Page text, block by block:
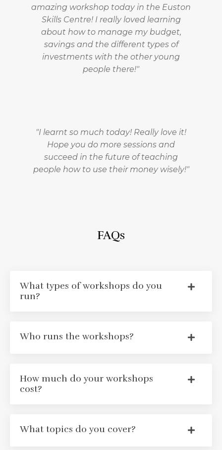
amazing workshop today in the Euston
Skills Centre! I really loved learning
about how to manage my budget,
savings and the different types of
investments with the other young
people there!"
"I learnt so much today! Really love it!
Hope you do more sessions and
succeed in the future of teaching
people how to use their money wisely!"
FAQs
What types of workshops do you
run?
Who runs the workshops?
How much do your workshops
cost?
What topics do you cover?